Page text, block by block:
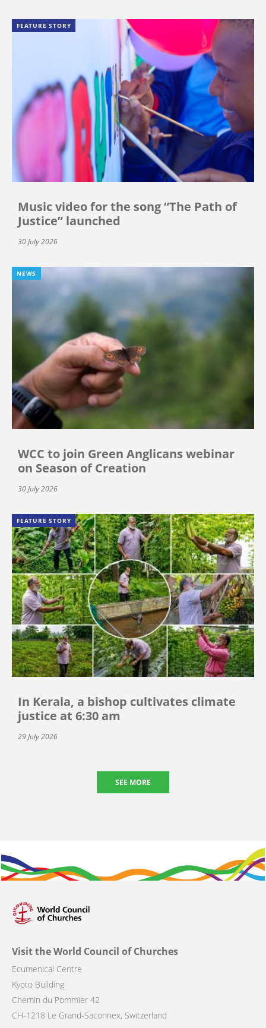
FEATURE STORY
Music video for the song “The Path of
Justice” launched
30 July 2026
NEWS
WCC to join Green Anglicans webinar
on Season of Creation
30 July 2026
FEATURE STORY
In Kerala, a bishop cultivates climate
justice at 6:30 am
29 July 2026
SEE MORE
Visit the World Council of Churches
Ecumenical Centre
Kyoto Building
Chemin du Pommier 42
CH-1218 Le Grand-Saconnex, Switzerland